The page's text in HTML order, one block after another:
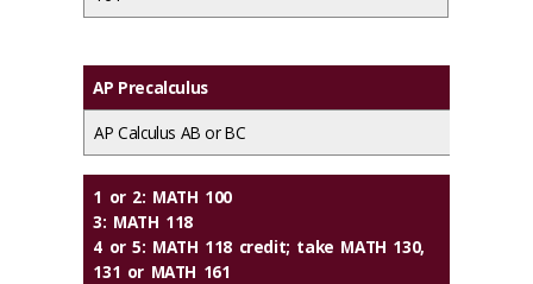
AP Precalculus
AP Calculus AB or BC
1 or 2: MATH 100
3: MATH 118
4 or 5: MATH 118 credit; take MATH 130,
131 or MATH 161